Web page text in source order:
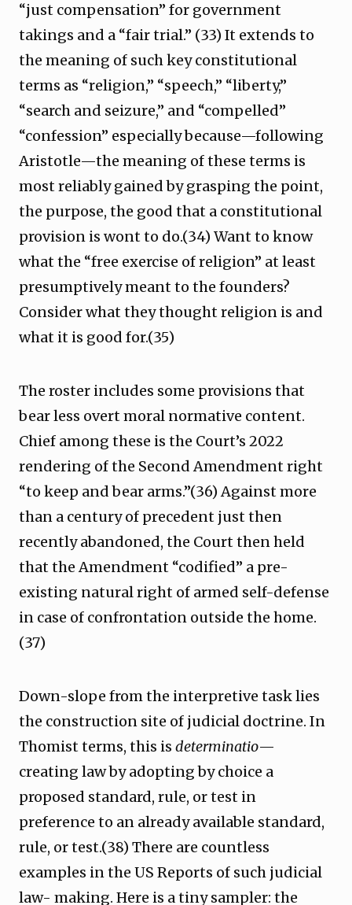
“just compensation” for government
takings and a “fair trial.” (33) It extends to
the meaning of such key constitutional
terms as “religion,” “speech,” “liberty,”
“search and seizure,” and “compelled”
“confession” especially because—following
Aristotle—the meaning of these terms is
most reliably gained by grasping the point,
the purpose, the good that a constitutional
provision is wont to do.(34) Want to know
what the “free exercise of religion” at least
presumptively meant to the founders?
Consider what they thought religion is and
what it is good for.(35)
The roster includes some provisions that
bear less overt moral normative content.
Chief among these is the Court’s 2022
rendering of the Second Amendment right
“to keep and bear arms.”(36) Against more
than a century of precedent just then
recently abandoned, the Court then held
that the Amendment “codified” a pre-
existing natural right of armed self-defense
in case of confrontation outside the home.
(37)
Down-slope from the interpretive task lies
the construction site of judicial doctrine. In
Thomist terms, this is determinatio—
creating law by adopting by choice a
proposed standard, rule, or test in
preference to an already available standard,
rule, or test.(38) There are countless
examples in the US Reports of such judicial
law- making. Here is a tiny sampler: the